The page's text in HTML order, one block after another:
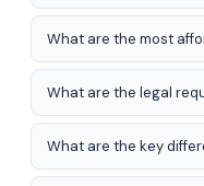
What are the most
What are the legal
What are the key